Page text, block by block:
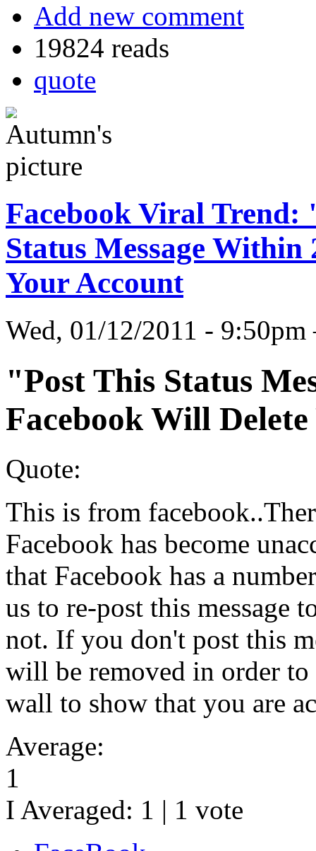
Add new comment
19824 reads
quote
Facebook Viral Trend:
Status Message Within
Your Account
Wed, 01/12/2011 -
"Post This Status
Facebook Will
Quote:
This is from
Facebook has become
that Facebook has a
us to re-post this message
not. If you don't post this
will be removed in order to
wall to show that you are
Average:
1
I Averaged: 1 | 1 vote